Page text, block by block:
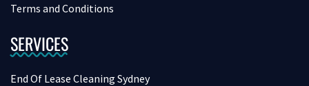
Terms and Conditions
SERVICES
End Of Lease Cleaning Sydney